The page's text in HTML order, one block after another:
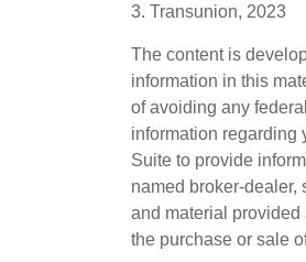
3. Transunion, 2023
The content is
information in this
of avoiding any
information regarding
Suite to provide
named broker-dealer,
and material
the purchase or sale